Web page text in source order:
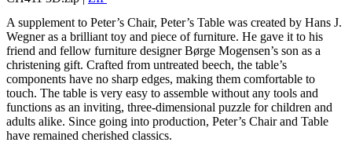
A supplement to Peter’s Chair, Peter’s Table was created by Hans J.
Wegner as a brilliant toy and piece of furniture. He gave it to his
friend and fellow furniture designer Børge Mogensen’s son as a
christening gift. Crafted from untreated beech, the table’s
components have no sharp edges, making them comfortable to
touch. The table is very easy to assemble without any tools and
functions as an inviting, three-dimensional puzzle for children and
adults alike. Since going into production, Peter’s Chair and Table
have remained cherished classics.